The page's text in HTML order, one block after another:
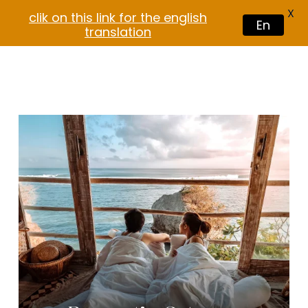
$30.00
clik on this link for the english
translation
En
X